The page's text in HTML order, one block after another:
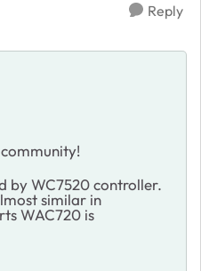
Reply
by WC7520 controller.
similar in
WAC720 is